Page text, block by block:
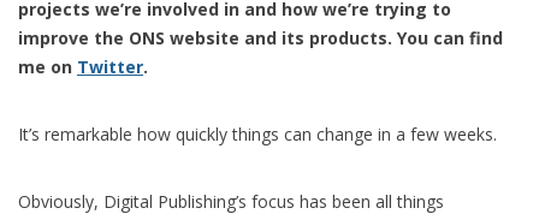
projects we’re involved in and how we’re trying to
improve the ONS website and its products. You can find
me on Twitter.
It’s remarkable how quickly things can change in a few weeks.
Obviously, Digital Publishing’s focus has been all things